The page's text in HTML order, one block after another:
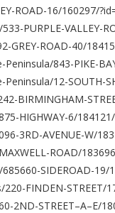
ROAD-16/160297/
PURPLE-VALLEY-
ROAD-40/
843-PIKE-
12-SOUTH-
BIRMINGHAM-
HIGHWAY-6/
3RD-AVENUE-W/
ROAD/
SIDEROAD-19/
FINDEN-STREET/
2ND-STREET–A–E/